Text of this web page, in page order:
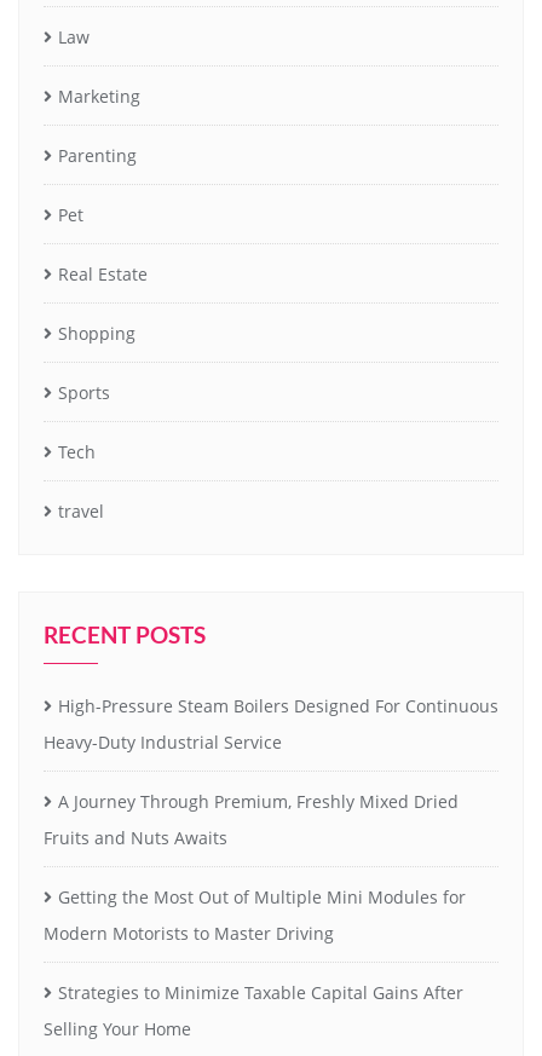
Law
Marketing
Parenting
Pet
Real Estate
Shopping
Sports
Tech
travel
RECENT POSTS
High-Pressure Steam Boilers Designed For Continuous
Heavy-Duty Industrial Service
A Journey Through Premium, Freshly Mixed Dried
Fruits and Nuts Awaits
Getting the Most Out of Multiple Mini Modules for
Modern Motorists to Master Driving
Strategies to Minimize Taxable Capital Gains After
Selling Your Home